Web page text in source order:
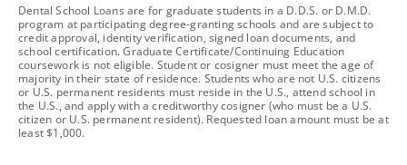
footnote
Dental School Loans are for graduate students in a D.D.S. or D.M.D.
program at participating degree-granting schools and are subject to
credit approval, identity verification, signed loan documents, and
school certification. Graduate Certificate/Continuing Education
coursework is not eligible. Student or cosigner must meet the age of
majority in their state of residence. Students who are not U.S. citizens
or U.S. permanent residents must reside in the U.S., attend school in
the U.S., and apply with a creditworthy cosigner (who must be a U.S.
citizen or U.S. permanent resident). Requested loan amount must be at
least $1,000.